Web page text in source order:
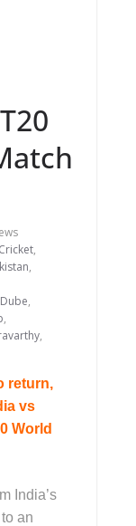
Cricket,
,
,
,
,
return,
vs
World
India’s
an